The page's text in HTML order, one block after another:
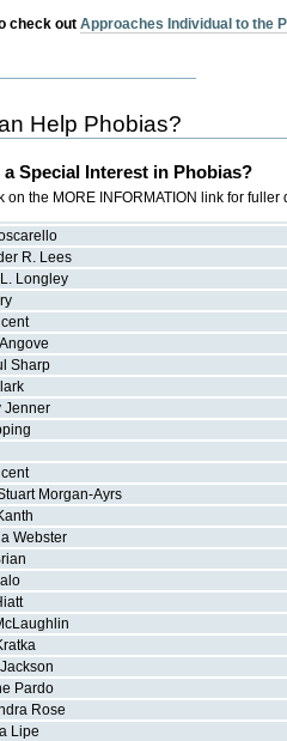
check outApproaches Individual to the
Help Phobias?
a Special Interest in Phobias?
on the MORE INFORMATION link for fuller
R. Lees
Longley
Angove
Sharp
Jenner
Morgan-Ayrs
Webster
Jackson
Pardo
Rose
Lipe